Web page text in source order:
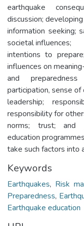
earthquake
discussion;
information seeking;
societal influences;
intentions to
influences on
and
participation, sense of
leadership;
responsibility for
norms; trust; and
education
take such factors into
Keywords
Earthquakes, Risk
Preparedness,
Earthquake education